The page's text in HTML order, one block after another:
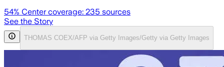
54% Center coverage: 235 sources
See the Story
THOMAS COEX/AFP via Getty Images/Getty via Getty Images